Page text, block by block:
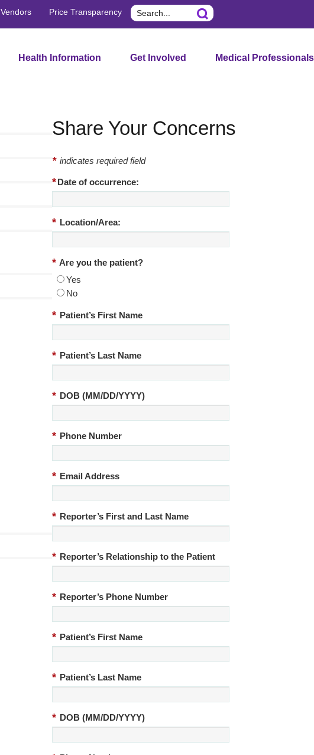
Vendors Price Transparency Search
Health Information Get Involved Medical Professionals
Share Your Concerns
* indicates required field
* Date of occurrence:
* Location/Area:
* Are you the patient?
Yes
No
* Patient’s First Name
* Patient’s Last Name
* DOB (MM/DD/YYYY)
* Phone Number
* Email Address
* Reporter’s First and Last Name
* Reporter’s Relationship to the Patient
* Reporter’s Phone Number
* Patient’s First Name
* Patient’s Last Name
* DOB (MM/DD/YYYY)